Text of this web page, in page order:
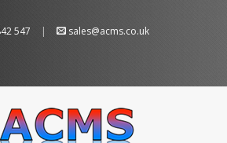
547 | sales@acms.co.uk